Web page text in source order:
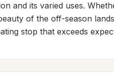
and its varied uses.
of the off-season
stop that exceeds